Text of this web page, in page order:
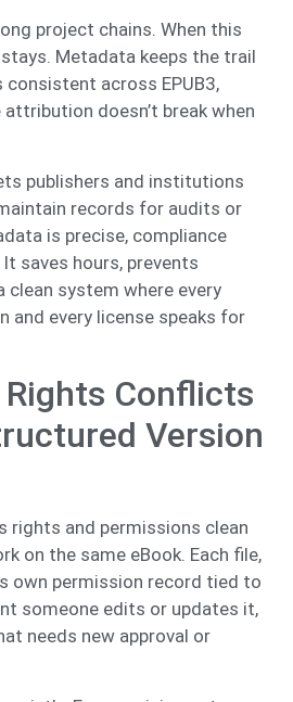
project chains. When this
Metadata keeps the trail
across EPUB3,
attribution doesn’t break when
publishers and institutions
records for audits or
is precise, compliance
saves hours, prevents
clean system where every
and every license speaks for
Conflicts
Version
rights and permissions clean
on the same eBook. Each file,
own permission record tied to
someone edits or updates it,
needs new approval or